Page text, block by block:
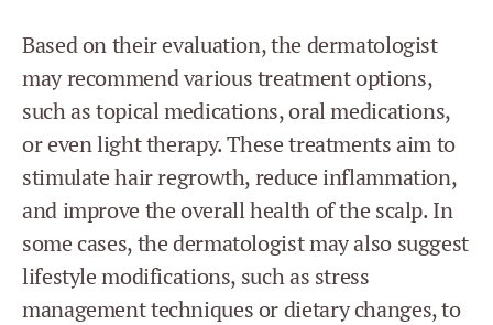
Based on their evaluation, the dermatologist
may recommend various treatment options,
such as topical medications, oral medications,
or even light therapy. These treatments aim to
stimulate hair regrowth, reduce inflammation,
and improve the overall health of the scalp. In
some cases, the dermatologist may also suggest
lifestyle modifications, such as stress
management techniques or dietary changes, to